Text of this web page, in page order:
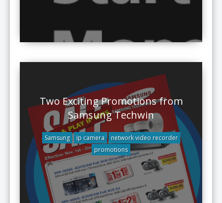
Two Exciting Promotions from
Samsung Techwin
Samsung ip camera
network video recorder
promotions